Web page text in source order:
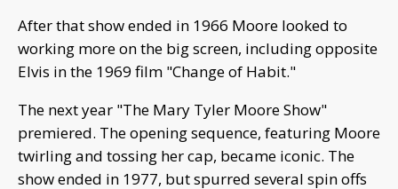
After that show ended in 1966 Moore looked to
working more on the big screen, including opposite
Elvis in the 1969 film "Change of Habit."
The next year "The Mary Tyler Moore Show"
premiered. The opening sequence, featuring Moore
twirling and tossing her cap, became iconic. The
show ended in 1977, but spurred several spin offs